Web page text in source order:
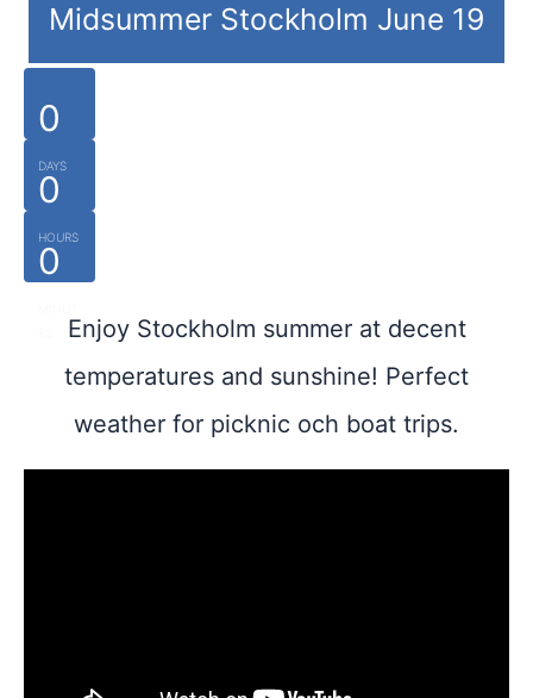
Midsummer Stockholm June 19
0
DAYS
0
HOURS
0
Enjoy Stockholm summer at decent
temperatures and sunshine! Perfect
weather for picknic och boat trips.